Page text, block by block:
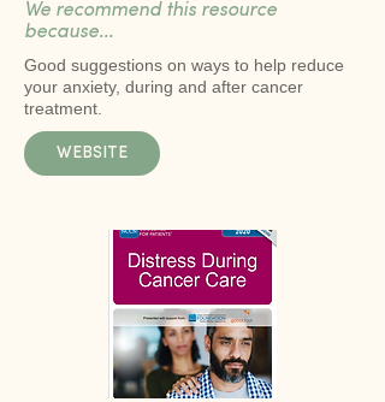
We recommend this resource
because...
Good suggestions on ways to help reduce
your anxiety, during and after cancer
treatment.
WEBSITE